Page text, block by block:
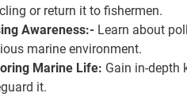
or return it to fishermen.
Awareness:- Learn about
marine environment.
Marine Life: Gain in-depth
it.